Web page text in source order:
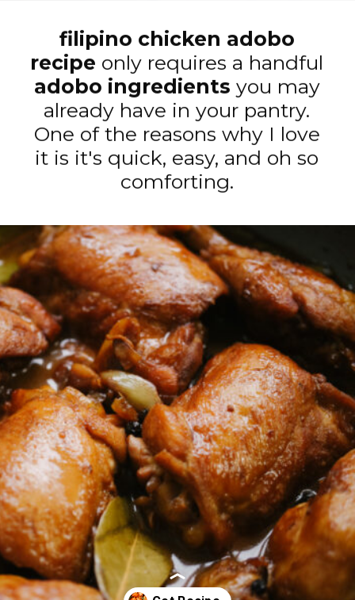
filipino chicken adobo
recipe only requires a handful
adobo ingredients you may
already have in your pantry.
One of the reasons why I love
it is it's quick, easy, and oh so
comforting.